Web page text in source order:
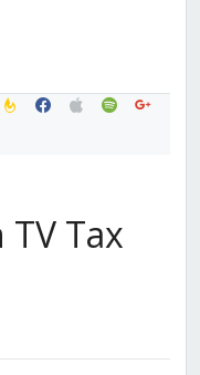
feedburner
facebook
applespotifygoogle
TV Tax